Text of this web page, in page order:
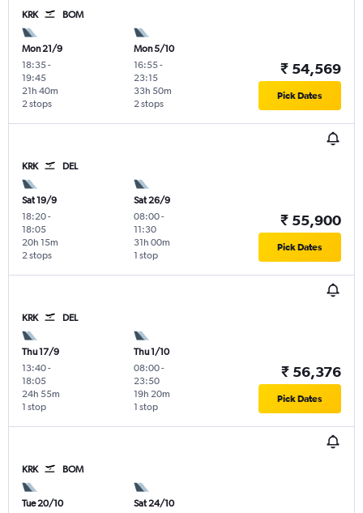
KRK BOM
Mon 21/9
18:35-
19:45
2 stops
21h 40m
Mon 5/10
16:55-
23:15
2 stops
33h 50m
₹ 54,569
Pick Dates
KRK DEL
Sat 19/9
18:20-
18:05
2 stops
20h 15m
Sat 26/9
08:00-
11:30
1 stop
31h 00m
₹ 55,900
Pick Dates
KRK DEL
Thu 17/9
13:40-
18:05
1 stop
24h 55m
Thu 1/10
08:00-
23:50
1 stop
19h 20m
₹ 56,376
Pick Dates
KRK BOM
Tue 20/10
Sat 24/10